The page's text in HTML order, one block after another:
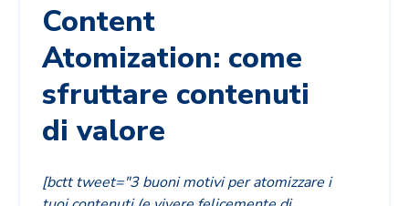
Content
Atomization: come
sfruttare contenuti
di valore
[bctt tweet="3 buoni motivi per atomizzare i